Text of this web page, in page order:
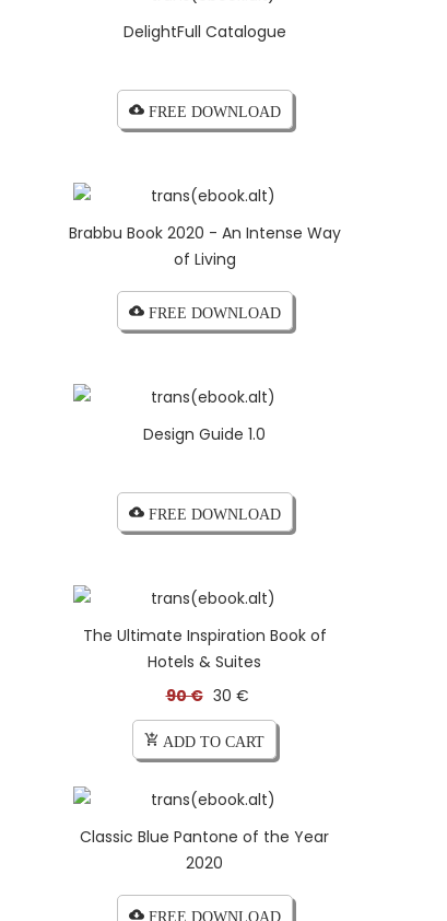
DelightFull Catalogue
cloud_download FREE DOWNLOAD
Brabbu Book 2020 - An Intense Way
of Living
cloud_download FREE DOWNLOAD
Design Guide 1.0
cloud_download FREE DOWNLOAD
The Ultimate Inspiration Book of
Hotels & Suites
90 € 30 €
add_shopping_cart ADD TO CART
Classic Blue Pantone of the Year
2020
cloud_download FREE DOWNLOAD